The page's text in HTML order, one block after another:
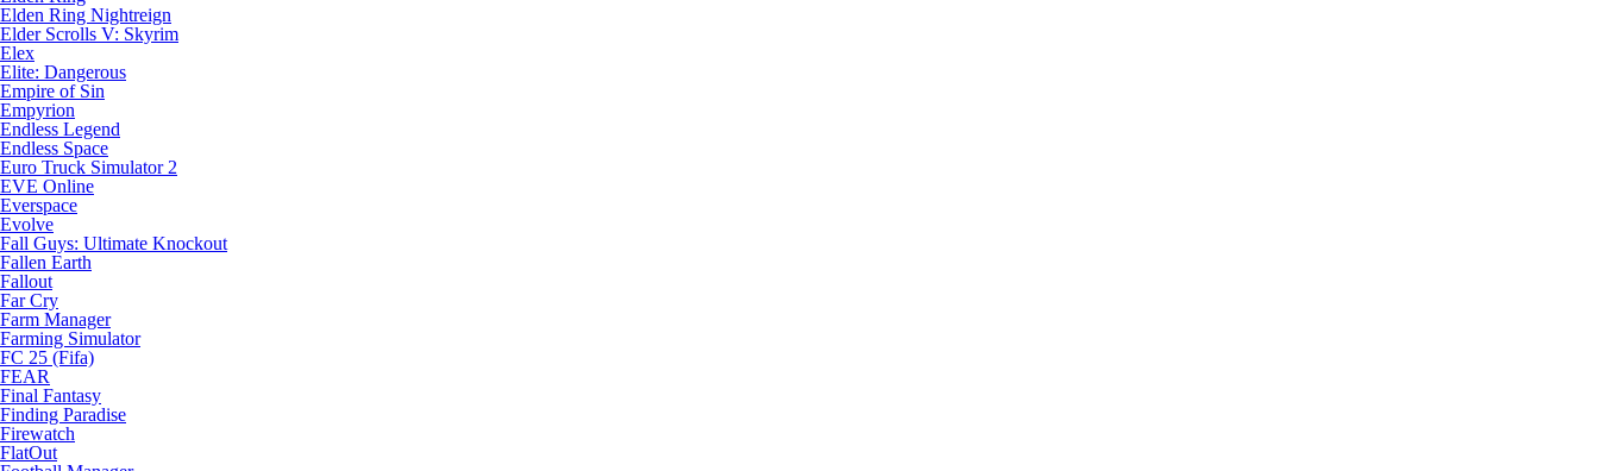
Elden Ring Nightreign
Elder Scrolls V: Skyrim
Elex
Elite: Dangerous
Empire of Sin
Empyrion
Endless Legend
Endless Space
Euro Truck Simulator 2
EVE Online
Everspace
Evolve
Fall Guys: Ultimate Knockout
Fallen Earth
Fallout
Far Cry
Farm Manager
Farming Simulator
FC 25 (Fifa)
FEAR
Final Fantasy
Finding Paradise
Firewatch
FlatOut